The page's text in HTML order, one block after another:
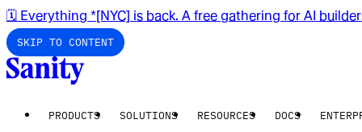
🗓️ Everything *[NYC] is back. A free gathering for AI
SKIP TO CONTENT
PRODUCTS SOLUTIONS RESOURCES DOCS